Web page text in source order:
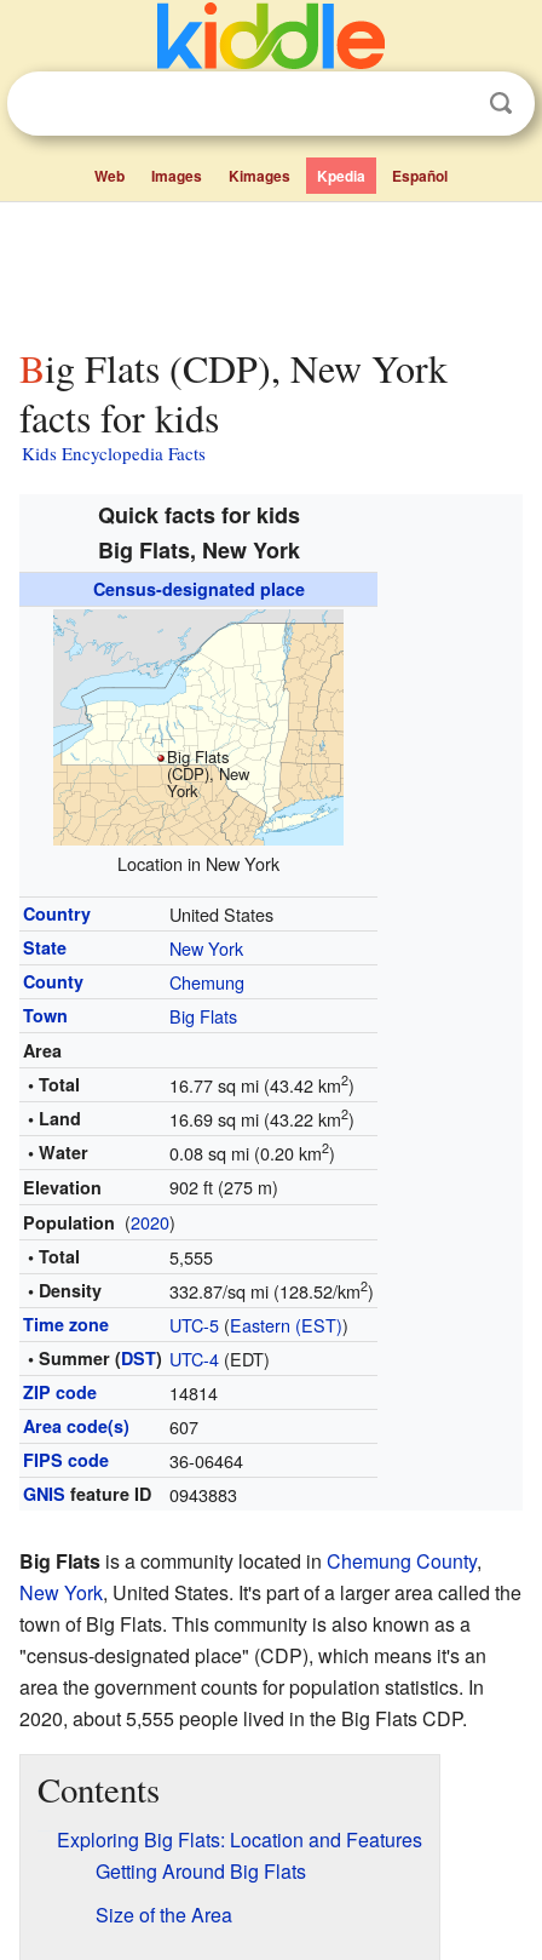
Web Images Kimages Kpedia Español
Big Flats (CDP), New York
facts for kids
Kids Encyclopedia Facts
Quick facts for kids
Big Flats, New York
Census-designated place
Big Flats
(CDP), New
York
Location in New York
Country United States
State New York
County Chemung
Town Big Flats
Area
• Total
16.77 sq mi (43.42 km2)
• Land 16.69 sq mi (43.22 km2)
• Water 0.08 sq mi (0.20 km2)
Elevation 902 ft (275 m)
Population (2020)
• Total 5,555
• Density 332.87/sq mi (128.52/km2)
Time zone UTC-5(Eastern (EST))
• Summer (DST) UTC-4(EDT)
ZIP code 14814
Area code(s) 607
FIPS code 36-06464
GNIS feature ID 0943883
Big Flats is a community located in Chemung County,
New York, United States. It's part of a larger area called the
town of Big Flats. This community is also known as a
"census-designated place" (CDP), which means it's an
area the government counts for population statistics. In
2020, about 5,555 people lived in the Big Flats CDP.
Contents
Exploring Big Flats: Location and Features
Getting Around Big Flats
Size of the Area